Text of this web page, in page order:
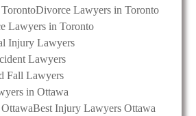
Divorce Lawyers in Toronto
Lawyers in Toronto
Injury Lawyers
Lawyers
Fall Lawyers
in Ottawa
Best Injury Lawyers Ottawa